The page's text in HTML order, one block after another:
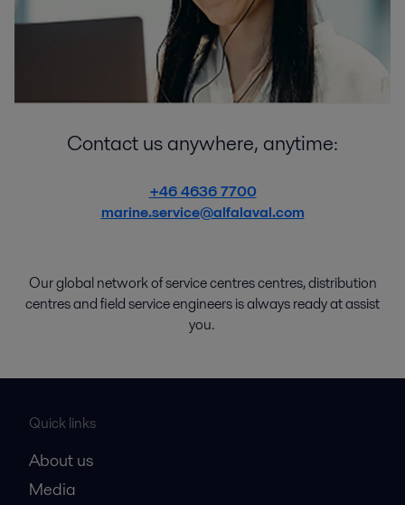
Contact us anywhere, anytime:
+46 4636 7700
marine.service@alfalaval.com
Our global network ofservicecentres centres,distribution
centresandfield service engineersisalwaysreadyatassist
you.
Quick links
About us
Media